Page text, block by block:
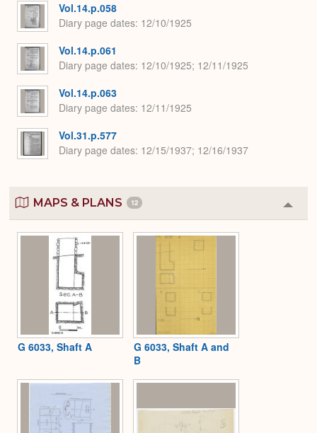
Vol.14.p.058
Diary page dates 12/10/1925
Vol.14.p.061
Diary page dates 12/10/1925; 12/11/1925
Vol.14.p.063
Diary page dates 12/11/1925
Vol.31.p.577
Diary page dates 12/15/1937; 12/16/1937
MAPS & PLANS 12
or
G 6033, Shaft A
G 6033, Shaft A and
B